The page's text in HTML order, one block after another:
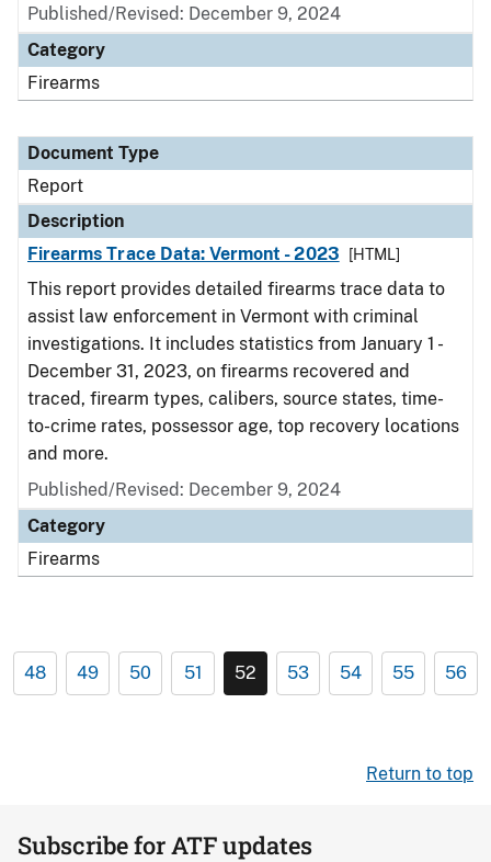
Published/Revised: December 9, 2024
Category
Firearms
Document Type
Report
Description
Firearms Trace Data: Vermont - 2023
[HTML]
This report provides detailed firearms trace data to
assist law enforcement in Vermont with criminal
investigations. It includes statistics from January 1 -
December 31, 2023, on firearms recovered and
traced, firearm types, calibers, source states, time-
to-crime rates, possessor age, top recovery locations
and more.
Published/Revised: December 9, 2024
Category
Firearms
48 49 50 51 52 53 54 55 56
Return to top
Subscribe for ATF updates